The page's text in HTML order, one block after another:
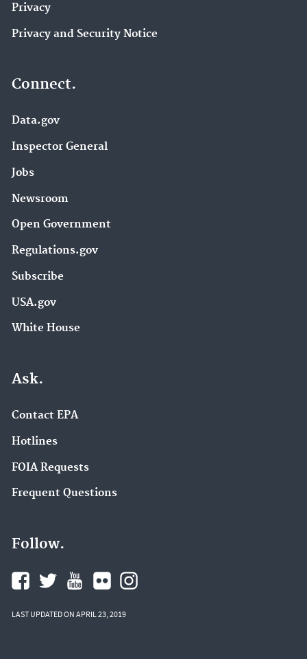
Privacy
Privacy and Security Notice
Connect.
Data.gov
Inspector General
Jobs
Newsroom
Open Government
Regulations.gov
Subscribe
USA.gov
White House
Ask.
Contact EPA
Hotlines
FOIA Requests
Frequent Questions
Follow.
LAST UPDATED ON APRIL 23, 2019